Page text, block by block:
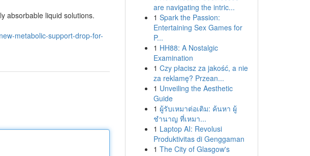
absorbable liquid solutions.
metabolic-support-drop-for-
are navigating the intric...
1 Spark the Passion:
Entertaining Sex Games for
P...
1 HH88: A Nostalgic
Examination
1 Czy płacisz za jakość, a nie
za reklamę? Przean...
1 Unveiling the Aesthetic
Guide
1 ผู้รับเหมาต่อเติม: ค้นหา ผู้
ชำนาญ ที่เหมา...
1 Laptop AI: Revolusi
Produktivitas di Genggaman
1 The City of Glasgow's